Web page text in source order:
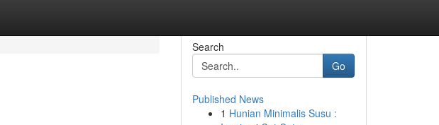
Search
Go
Published News
1 Hunian Minimalis Susu :